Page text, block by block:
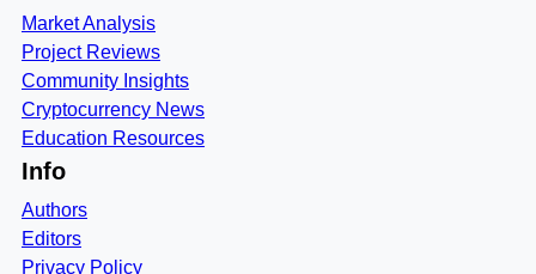
Market Analysis
Project Reviews
Community Insights
Cryptocurrency News
Education Resources
Info
Authors
Editors
Privacy Policy